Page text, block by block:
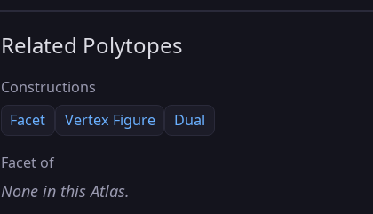
Related Polytopes
Constructions
Facet
Vertex Figure Dual
Facet of
None in this Atlas.